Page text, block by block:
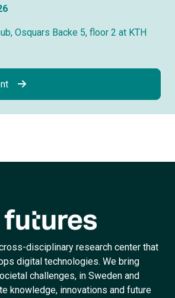
Osquars Backe 5, floor 2 at KTH
disciplinary research center that
digital technologies. We bring
challenges, in Sweden and
knowledge, innovations and future